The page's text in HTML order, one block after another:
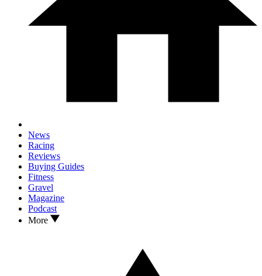
News
Racing
Reviews
Buying Guides
Fitness
Gravel
Magazine
Podcast
More